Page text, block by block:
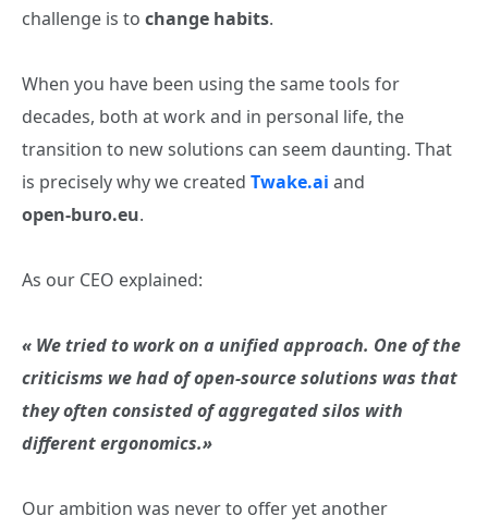
challenge is to change habits.
When you have been using the same tools for
decades, both at work and in personal life, the
transition to new solutions can seem daunting. That
is precisely why we created Twake.ai and
open‑buro.eu.
As our CEO explained:
« We tried to work on a unified approach. One of the
criticisms we had of open‑source solutions was that
they often consisted of aggregated silos with
different ergonomics.»
Our ambition was never to offer yet another